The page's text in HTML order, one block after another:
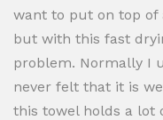
want to put on top
but with this fast
problem. Normally I
never felt that it is
this towel holds a lot